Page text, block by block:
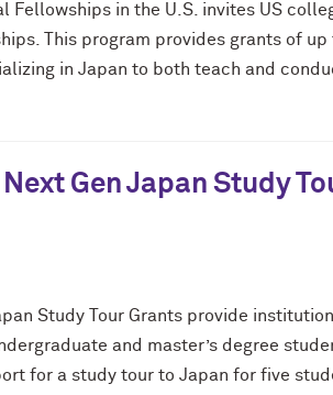
Fellowships in the U.S. invites US
This program provides grants of
in Japan to both teach and
Gen Japan Study
Study Tour Grants provide
and master’s degree
for a study tour to Japan for five